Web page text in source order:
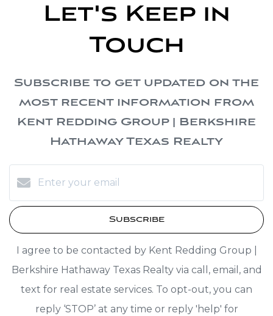
Let's Keep in
Touch
Subscribe to get updated on the
most recent information from
Kent Redding Group | Berkshire
Hathaway Texas Realty
Subscribe
I agree to be contacted by Kent Redding Group |
Berkshire Hathaway Texas Realty via call, email, and
text for real estate services. To opt-out, you can
reply ‘STOP’ at any time or reply 'help' for